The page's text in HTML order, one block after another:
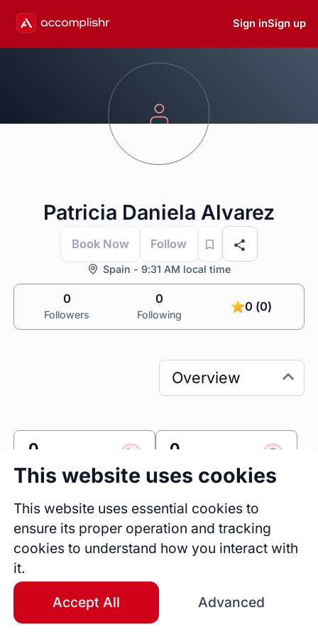
Sign inSign up
Patricia Daniela Alvarez
Book Now Follow
Spain - 9:31 AM local time
0
Followers
0
Following
0 (0)
Link
0
Sessions
0
Fireside Chats
0
Blogs
This website uses cookies
This website uses essential cookies to
ensure its proper operation and tracking
cookies to understand how you interact with
it.
Accept All Advanced